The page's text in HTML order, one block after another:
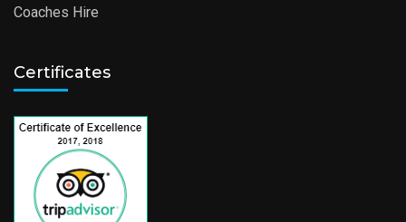
Coaches Hire
Certificates